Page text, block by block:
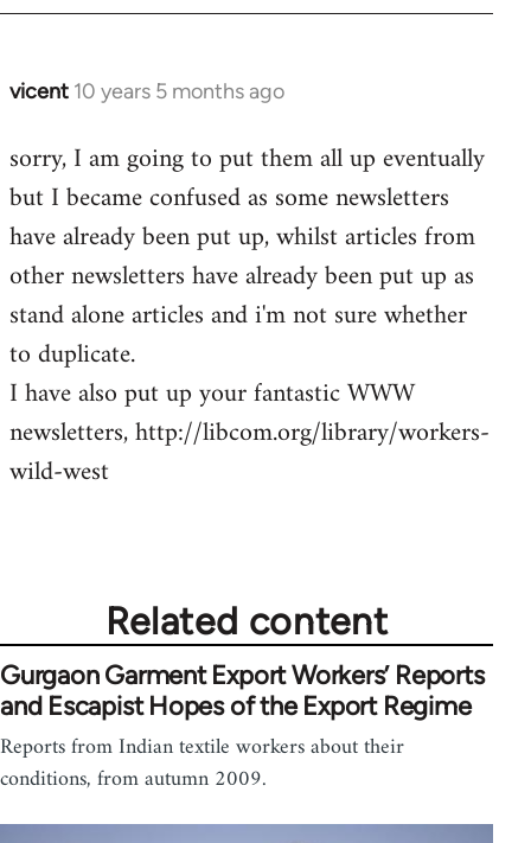
vicent 10 years 5 months ago
In
to
Welcome
libcom.org
sorry, I am going to put them all up eventually
but I became confused as some newsletters
have already been put up, whilst articles from
other newsletters have already been put up as
stand alone articles and i'm not sure whether
to duplicate.
I have also put up your fantastic WWW
newsletters, http://libcom.org/library/workers-
wild-west
Related content
Gurgaon Garment Export Workers’ Reports
and Escapist Hopes of the Export Regime
Reports from Indian textile workers about their
conditions, from autumn 2009.